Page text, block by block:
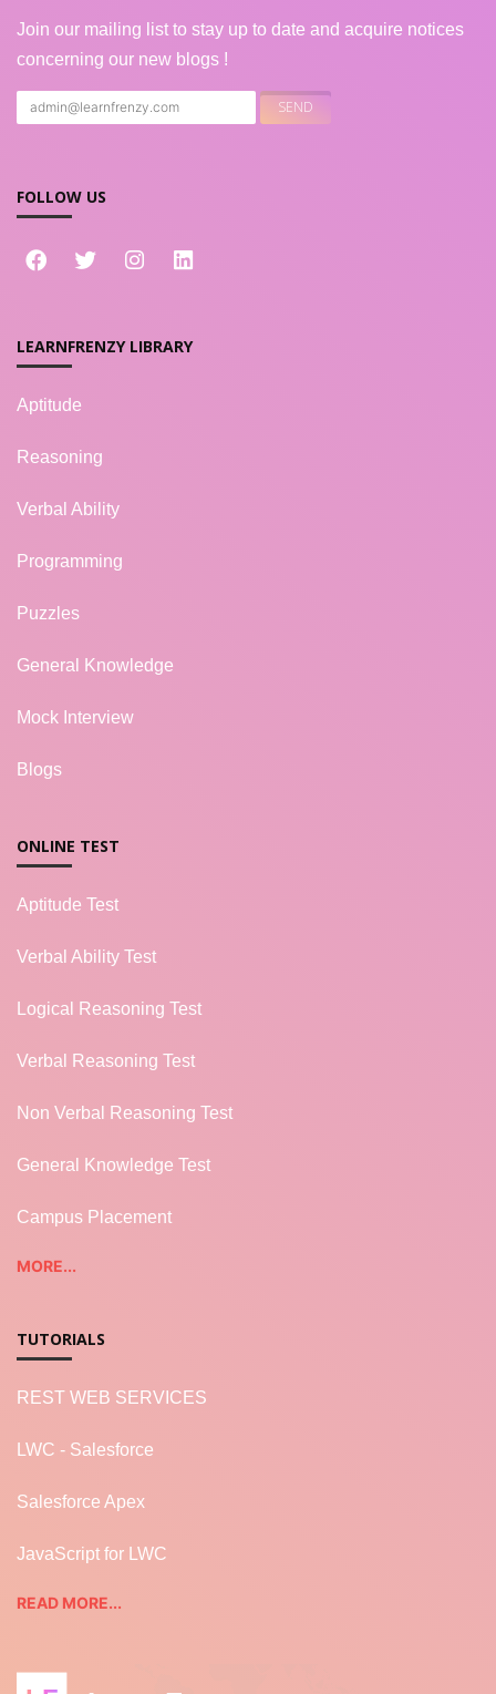
Join our mailing list to stay up to date and acquire notices
concerning our new blogs !
FOLLOW US
LEARNFRENZY LIBRARY
Aptitude
Reasoning
Verbal Ability
Programming
Puzzles
General Knowledge
Mock Interview
Blogs
ONLINE TEST
Aptitude Test
Verbal Ability Test
Logical Reasoning Test
Verbal Reasoning Test
Non Verbal Reasoning Test
General Knowledge Test
Campus Placement
MORE...
TUTORIALS
REST WEB SERVICES
LWC - Salesforce
Salesforce Apex
JavaScript for LWC
READ MORE...